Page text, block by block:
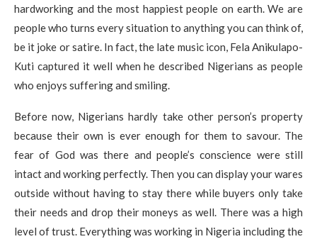
hardworking and the most happiest people on earth. We are
people who turns every situation to anything you can think of,
be it joke or satire. In fact, the late music icon, Fela Anikulapo-
Kuti captured it well when he described Nigerians as people
who enjoys suffering and smiling.
Before now, Nigerians hardly take other person’s property
because their own is ever enough for them to savour. The
fear of God was there and people’s conscience were still
intact and working perfectly. Then you can display your wares
outside without having to stay there while buyers only take
their needs and drop their moneys as well. There was a high
level of trust. Everything was working in Nigeria including the